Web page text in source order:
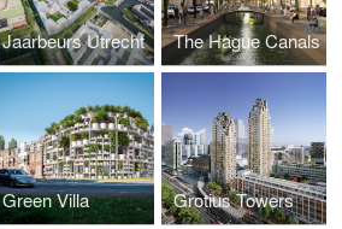
Jaarbeurs Utrecht The Hague Canals
Green Villa Grotius Towers